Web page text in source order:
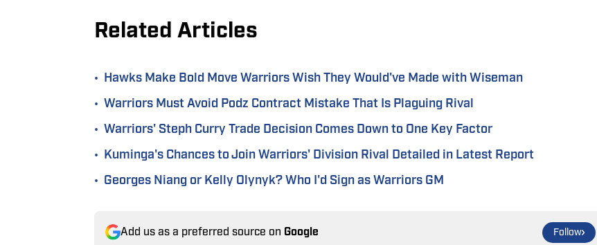
Related Articles
• Hawks Make Bold Move Warriors Wish They Would've Made with Wiseman
• Warriors Must Avoid Podz Contract Mistake That Is Plaguing Rival
• Warriors' Steph Curry Trade Decision Comes Down to One Key Factor
• Kuminga's Chances to Join Warriors' Division Rival Detailed in Latest Report
• Georges Niang or Kelly Olynyk? Who I'd Sign as Warriors GM
Add us as a preferred source on Google Follow